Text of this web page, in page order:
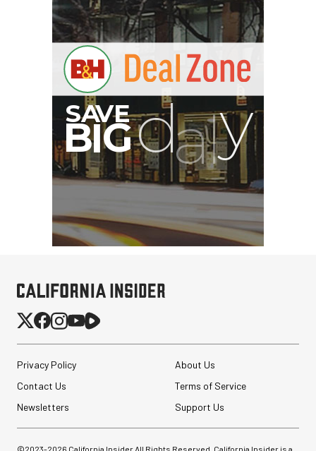
SmallRig 5630 Aluminum
with Ball Head...
$79.90
SHOP NOW
$54.90
Save $25.00
Hypercardioid Shotgun
Microphone
SHOP NOW
00:00:00
Hurry Deals End In
Privacy Policy
About Us
Contact Us
Terms of Service
Newsletters
Support Us
©2023-2026 California Insider All Rights Reserved. California Insider is a